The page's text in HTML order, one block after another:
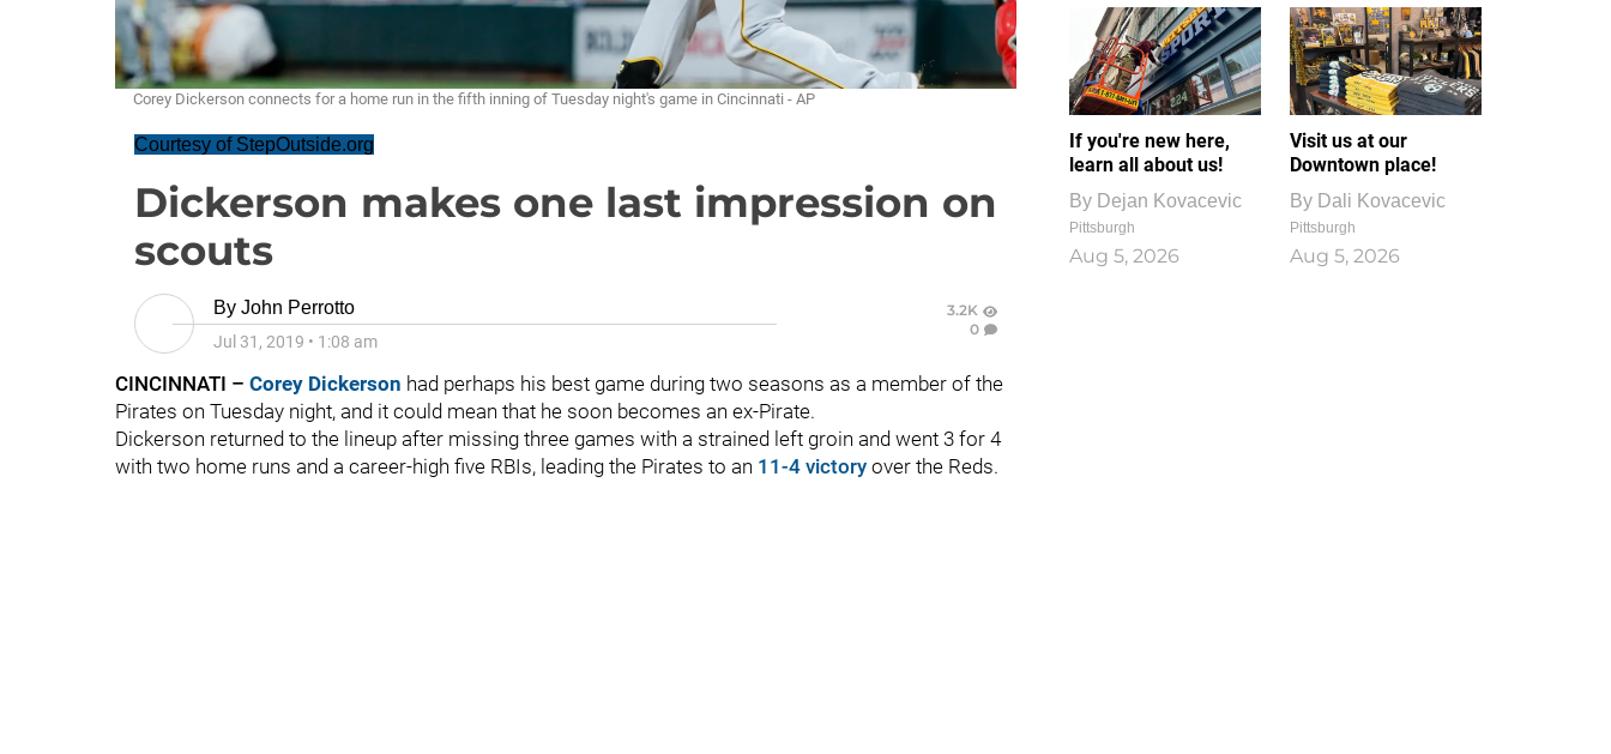
Corey Dickerson connects for a home run in the fifth inning of Tuesday night's game in Cincinnati - AP
Courtesy of StepOutside.org
Dickerson makes one last impression on
scouts
By John Perrotto
Jul 31, 2019 • 1:08 am
3.2K
0
CINCINNATI – Corey Dickerson had perhaps his best game during two seasons as a member of the
Pirates on Tuesday night, and it could mean that he soon becomes an ex-Pirate.
Dickerson returned to the lineup after missing three games with a strained left groin and went 3 for 4
with two home runs and a career-high five RBIs, leading the Pirates to an 11-4 victory over the Reds.
If you're new here,
learn all about us!
By Dejan Kovacevic
Pittsburgh
Aug 5, 2026
Visit us at our
Downtown place!
By Dali Kovacevic
Pittsburgh
Aug 5, 2026